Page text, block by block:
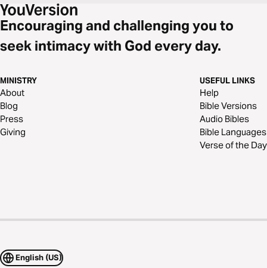
Encouraging and challenging you to
seek intimacy with God every day.
MINISTRY
About
Blog
Press
Giving
USEFUL LINKS
Help
Bible Versions
Audio Bibles
Bible Languages
Verse of the Day
English (US)